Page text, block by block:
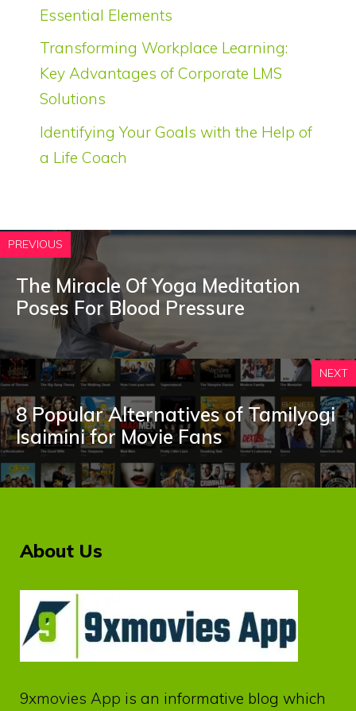
Essential Elements
Transforming Workplace Learning:
Key Advantages of Corporate LMS
Solutions
Identifying Your Goals with the Help of
a Life Coach
PREVIOUS
The Miracle Of Yoga Meditation
Poses For Blood Pressure
NEXT
8 Popular Alternatives of Tamilyogi
Isaimini for Movie Fans
About Us
9xmovies App is an informative blog which